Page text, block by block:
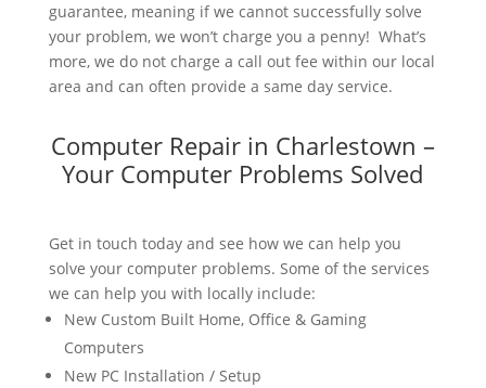
guarantee, meaning if we cannot successfully solve
your problem, we won’t charge you a penny! What’s
more, we do not charge a call out fee within our local
area and can often provide a same day service.
Computer Repair in Charlestown –
Your Computer Problems Solved
Get in touch today and see how we can help you
solve your computer problems. Some of the services
we can help you with locally include:
New Custom Built Home, Office & Gaming
Computers
New PC Installation / Setup